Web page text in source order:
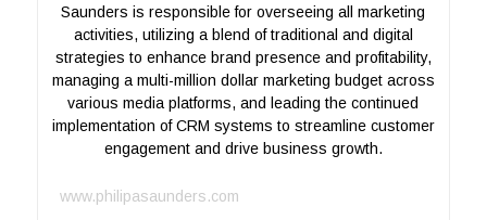
Saunders is responsible for overseeing all marketing
activities, utilizing a blend of traditional and digital
strategies to enhance brand presence and profitability,
managing a multi-million dollar marketing budget across
various media platforms, and leading the continued
implementation of CRM systems to streamline customer
engagement and drive business growth.
www.philipasaunders.com